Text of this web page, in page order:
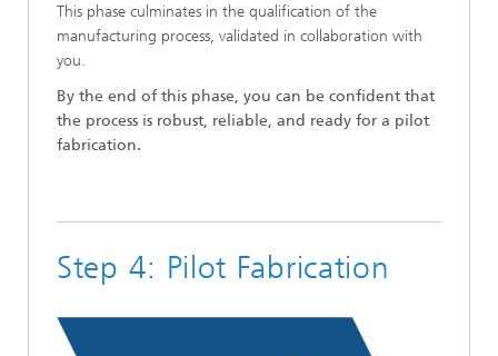
This phase culminates in the qualification of the
manufacturing process, validated in collaboration with
you.
By the end of this phase, you can be confident that
the process is robust, reliable, and ready for a pilot
fabrication.
Step 4: Pilot Fabrication